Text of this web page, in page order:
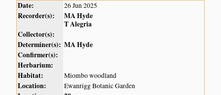
Date: 26 Jun 2025
Recorder(s):
MA Hyde
T Alegria
Collector(s):
Determiner(s): MA Hyde
Confirmer(s):
Herbarium:
Habitat:
Miombo woodland
Location: Ewanrigg Botanic Garden